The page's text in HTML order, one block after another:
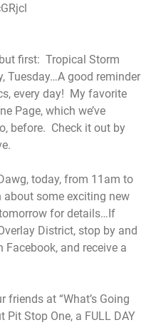
first: Tropical Storm
Tuesday…A good reminder
every day! My favorite
Page, which we’ve
before. Check it out by
today, from 11am to
some exciting new
for details…If
District, stop by and
and receive a
friends at “What’s Going
Pit Stop One, a FULL DAY